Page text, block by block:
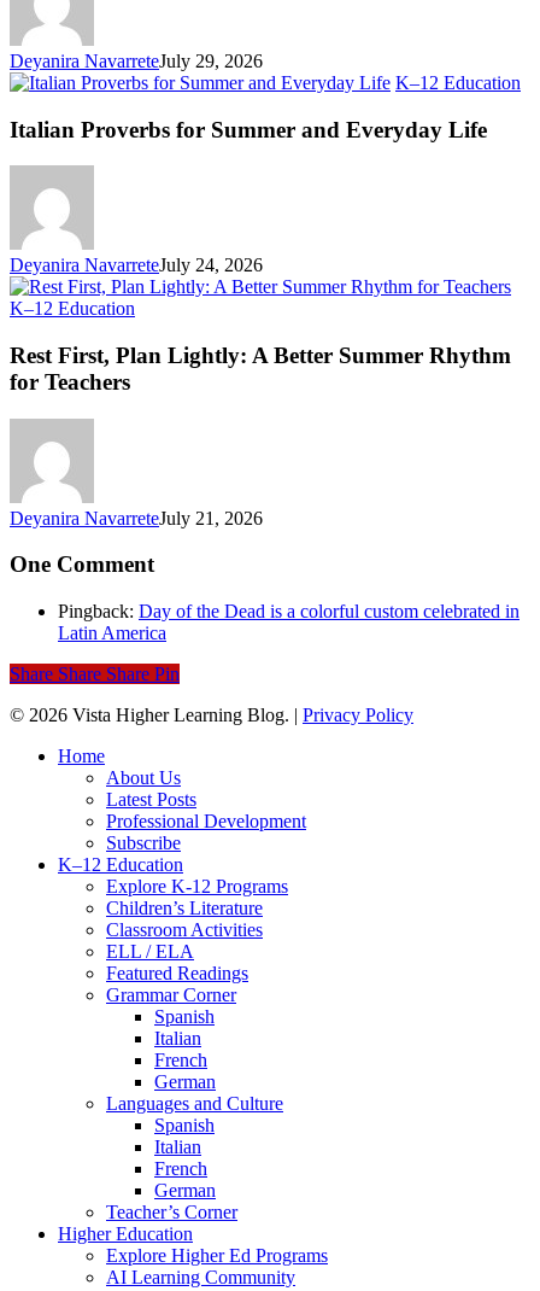
Deyanira NavarreteJuly 29, 2026
K–12 Education
Italian Proverbs for Summer and Everyday Life
Deyanira NavarreteJuly 24, 2026
K–12 Education
Plan
Lightly:
Rest First, Plan Lightly: A Better Summer Rhythm
for Teachers
Deyanira NavarreteJuly 21, 2026
One Comment
Pingback: Day of the Dead is a colorful custom celebrated in
Latin America
Share Share Share Pin
© 2026 Vista Higher Learning Blog. | Privacy Policy
Close
Home
About Us
Latest Posts
Professional Development
Subscribe
K–12 Education
Explore K-12 Programs
Children’s Literature
Classroom Activities
ELL / ELA
Featured Readings
Grammar Corner
Spanish
Italian
French
German
Languages and Culture
Spanish
Italian
French
German
Teacher’s Corner
Higher Education
Explore Higher Ed Programs
AI Learning Community